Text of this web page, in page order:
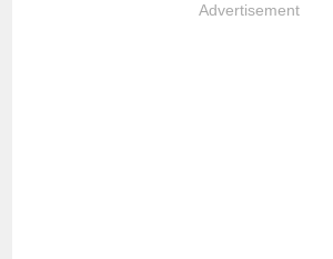
Advertisement